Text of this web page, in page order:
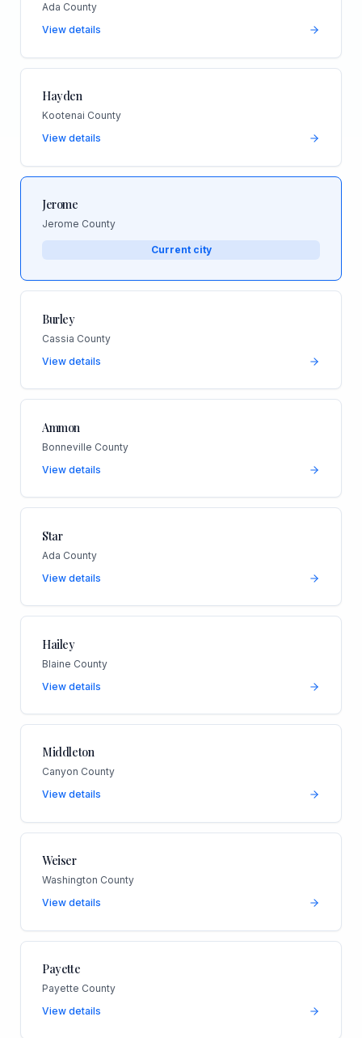
Ada County
View details
Hayden
Kootenai County
View details
Jerome
Jerome County
Current city
Burley
Cassia County
View details
Ammon
Bonneville County
View details
Star
Ada County
View details
Hailey
Blaine County
View details
Middleton
Canyon County
View details
Weiser
Washington County
View details
Payette
Payette County
View details